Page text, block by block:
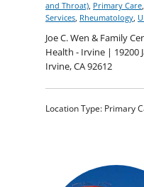
and Throat), Primary Care,
Services, Rheumatology,
Joe C. Wen & Family
Health - Irvine | 19200
Irvine, CA 92612
Location Type: Primary